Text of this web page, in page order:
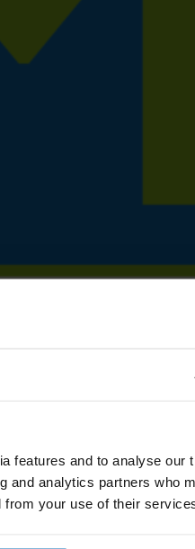
features and to analyse our
and analytics partners who
from your use of their